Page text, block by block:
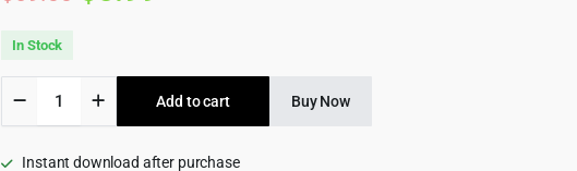
was:
$69.00.
is:
$5.99.
In Stock
Freelance
Add to cart Buy Now
Instant download after purchase